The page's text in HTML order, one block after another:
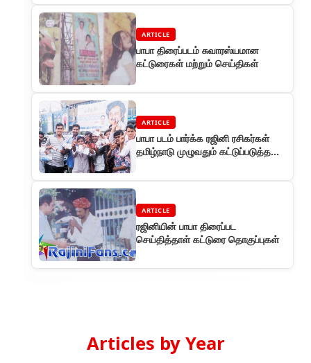
ARTICLE
பாபா திரைப்படம் சுவாரஸ்யமான
கட்டுரைகள் மற்றும் செய்திகள்
ARTICLE
பாபா படம் பார்க்க ரஜினி ரசிகர்கள்
தமிழ்நாடு முழுவதும் கட்டுப்படுத்த
ARTICLE
ரஜினியின் பாபா திரைப்பட
செய்தித்தாள் கட்டுரை தொகுப்புகள்
Articles by Year